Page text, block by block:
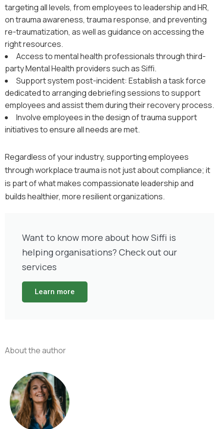
targeting all levels, from employees to leadership and HR,
on trauma awareness, trauma response, and preventing
re-traumatization, as well as guidance on accessing the
right resources.
Access to mental health professionals through third-
party Mental Health providers such as Siffi.
Support system post-incident: Establish a task force
dedicated to arranging debriefing sessions to support
employees and assist them during their recovery process.
Involve employees in the design of trauma support
initiatives to ensure all needs are met.
Regardless of your industry, supporting employees
through workplace trauma is not just about compliance; it
is part of what makes compassionate leadership and
builds healthier, more resilient organizations.
Want to know more about how Siffi is
helping organisations? Check out our
services
Learn more
About the author